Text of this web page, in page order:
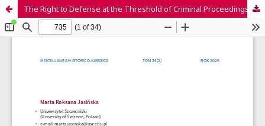
The Right to Defense at the Threshold of Criminal Proceedings.Considerations on the Status of a Suspect in Polish Criminal Procedural Law – A Historical Perspective from 1928